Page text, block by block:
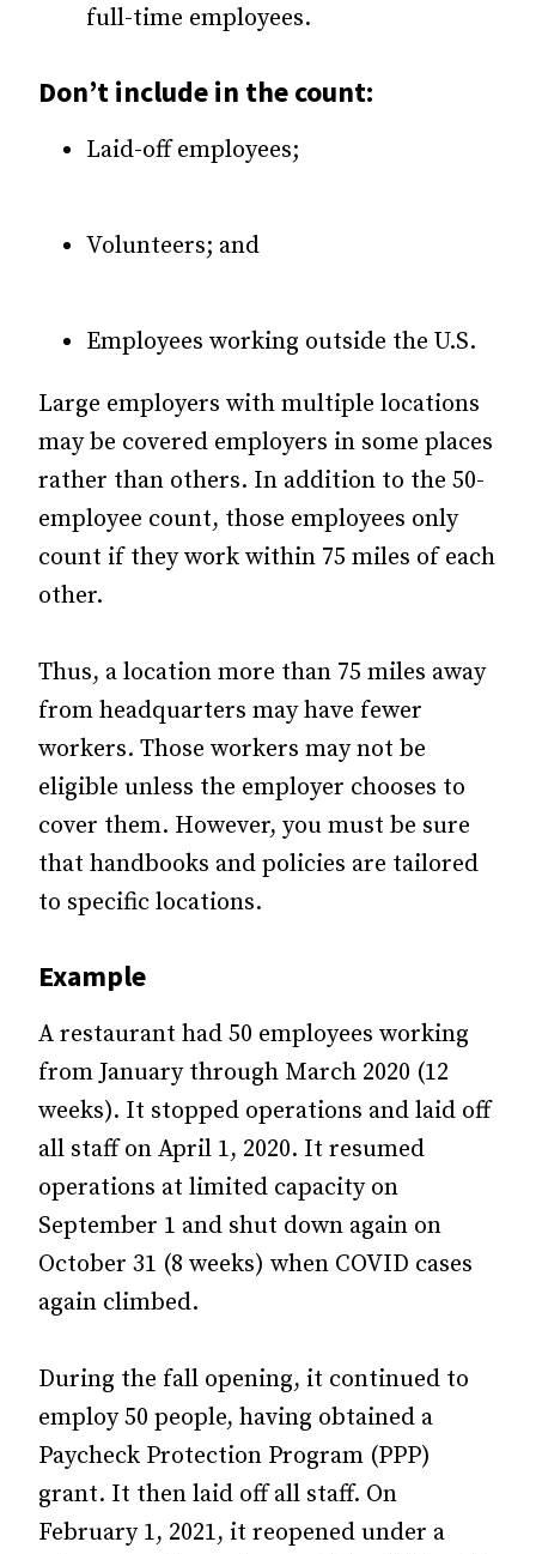
full-time employees.
Don’t include in the count:
Laid-off employees;
Volunteers; and
Employees working outside the U.S.
Large employers with multiple locations
may be covered employers in some places
rather than others. In addition to the 50-
employee count, those employees only
count if they work within 75 miles of each
other.
Thus, a location more than 75 miles away
from headquarters may have fewer
workers. Those workers may not be
eligible unless the employer chooses to
cover them. However, you must be sure
that handbooks and policies are tailored
to specific locations.
Example
A restaurant had 50 employees working
from January through March 2020 (12
weeks). It stopped operations and laid off
all staff on April 1, 2020. It resumed
operations at limited capacity on
September 1 and shut down again on
October 31 (8 weeks) when COVID cases
again climbed.
During the fall opening, it continued to
employ 50 people, having obtained a
Paycheck Protection Program (PPP)
grant. It then laid off all staff. On
February 1, 2021, it reopened under a